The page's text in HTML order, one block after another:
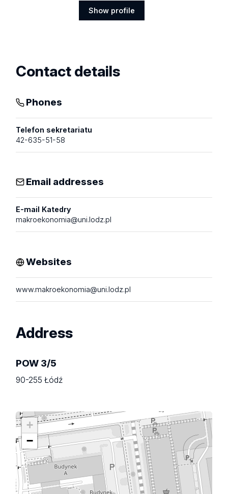
Show profile
Contact details
Phones
Telefon sekretariatu
42-635-51-58
Email addresses
E-mail Katedry
makroekonomia@uni.lodz.pl
Websites
www.makroekonomia@uni.lodz.pl
Address
POW 3/5
90-255 Łódź
+
−